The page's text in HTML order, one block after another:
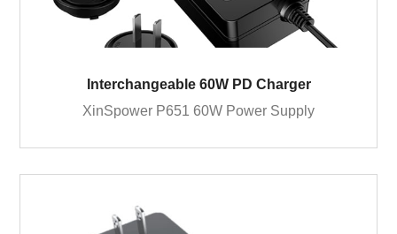
Interchangeable 60W PD Charger
XinSpower P651 60W Power Supply